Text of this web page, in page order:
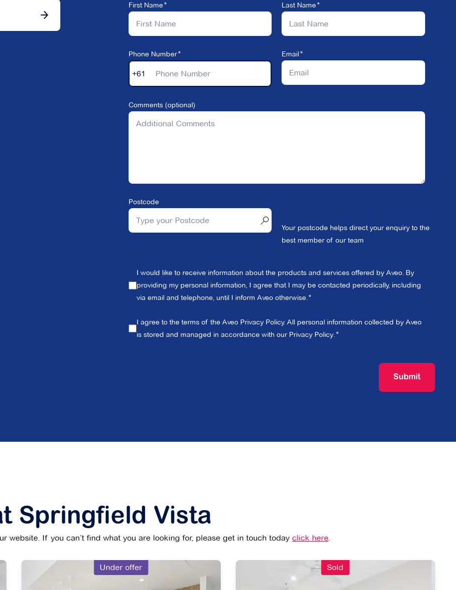
First Name Last Name
Phone Number
+61
Email
Comments (optional)
Postcode
Your postcode helps direct your enquiry to the
best member of our team
I would like to receive information about the products and services offered by Aveo. By
providing my personal information, I agree that I may be contacted periodically, including
via email and telephone, until I inform Aveo otherwise.
I agree to the terms of the Aveo Privacy Policy. All personal information collected by Aveo
is stored and managed in accordance with our Privacy Policy.
Submit
Springfield Vista
website. If you can’t find what you are looking for, please get in touch today click here.
Under offer Sold